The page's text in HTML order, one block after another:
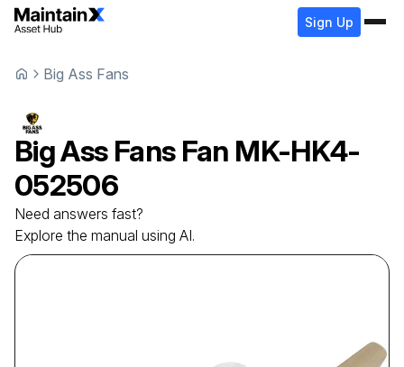
Sign Up
Big Ass Fans
Big Ass Fans Fan MK-HK4-
052506
Need answers fast?
Explore the manual using AI.